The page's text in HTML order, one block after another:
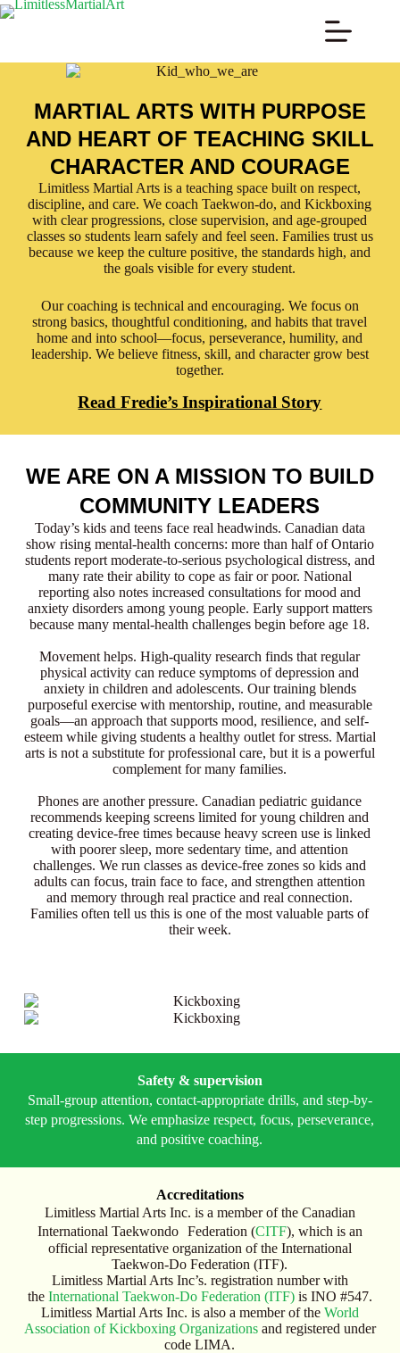
MARTIAL ARTS WITH PURPOSE
AND HEART OF TEACHING SKILL
CHARACTER AND COURAGE
Limitless Martial Arts is a teaching space built on respect,
discipline, and care. We coach Taekwon-do, and Kickboxing
with clear progressions, close supervision, and age-grouped
classes so students learn safely and feel seen. Families trust us
because we keep the culture positive, the standards high, and
the goals visible for every student.
Our coaching is technical and encouraging. We focus on
strong basics, thoughtful conditioning, and habits that travel
home and into school—focus, perseverance, humility, and
leadership. We believe fitness, skill, and character grow best
together.
Read Fredie’s Inspirational Story
WE ARE ON A MISSION TO BUILD
COMMUNITY LEADERS
Today’s kids and teens face real headwinds. Canadian data
show rising mental-health concerns: more than half of Ontario
students report moderate-to-serious psychological distress, and
many rate their ability to cope as fair or poor. National
reporting also notes increased consultations for mood and
anxiety disorders among young people. Early support matters
because many mental-health challenges begin before age 18.
Movement helps. High-quality research finds that regular
physical activity can reduce symptoms of depression and
anxiety in children and adolescents. Our training blends
purposeful exercise with mentorship, routine, and measurable
goals—an approach that supports mood, resilience, and self-
esteem while giving students a healthy outlet for stress. Martial
arts is not a substitute for professional care, but it is a powerful
complement for many families.
Phones are another pressure. Canadian pediatric guidance
recommends keeping screens limited for young children and
creating device-free times because heavy screen use is linked
with poorer sleep, more sedentary time, and attention
challenges. We run classes as device-free zones so kids and
adults can focus, train face to face, and strengthen attention
and memory through real practice and real connection.
Families often tell us this is one of the most valuable parts of
their week.
Safety & supervision
Small-group attention, contact-appropriate drills, and step-by-
step progressions. We emphasize respect, focus, perseverance,
and positive coaching.
Accreditations
Limitless Martial Arts Inc. is a member of the Canadian
International Taekwondo Federation (CITF), which is an
official representative organization of the International
Taekwon-Do Federation (ITF).
Limitless Martial Arts Inc’s. registration number with
the International Taekwon-Do Federation (ITF)is INO #547.
Limitless Martial Arts Inc. is also a member of the World
Association of Kickboxing Organizationsand registered under
code LIMA.